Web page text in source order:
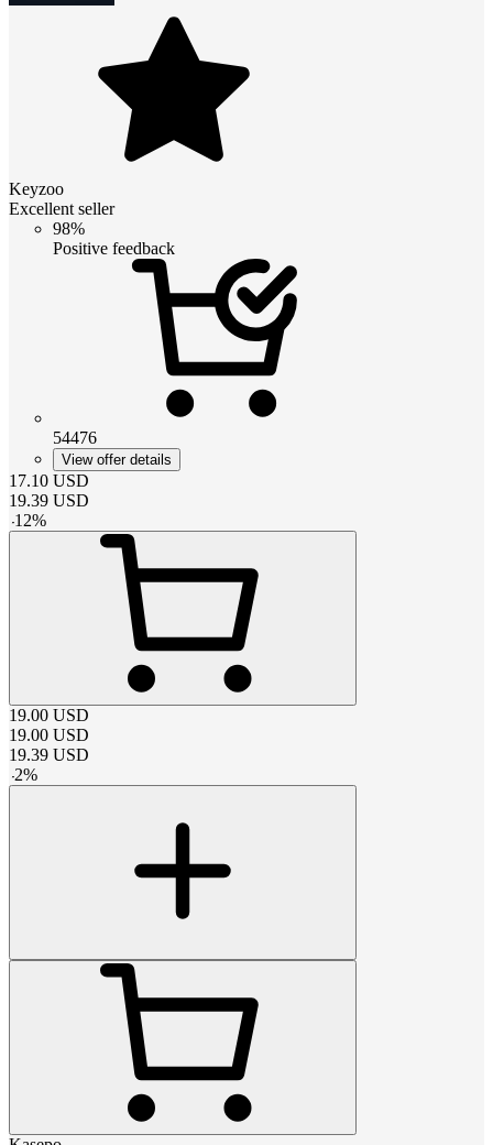
Keyzoo
Excellent seller
98%
Positive feedback
54476
View offer details
17.10 USD
19.39 USD
-12%
19.00 USD
19.00 USD
19.39 USD
-2%